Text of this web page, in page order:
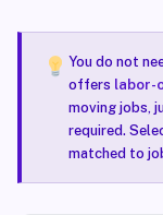
You do not
offers labor-
moving jobs,
required.
matched to